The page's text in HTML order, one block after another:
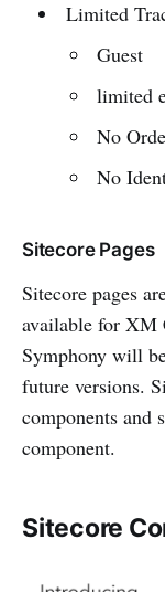
Limited
Guest
limited
No
No
Sitecore Pages
Sitecore pages
available for XM
Symphony will
future versions.
components and
component.
Sitecore